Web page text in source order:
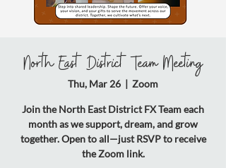
North East District Team Meeting
Thu, Mar 26
  |
Zoom
Join the North East District FX Team each
month as we support, dream, and grow
together. Open to all—just RSVP to receive
the Zoom link.